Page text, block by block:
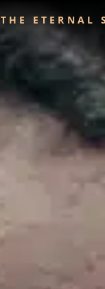
THE ETERNAL